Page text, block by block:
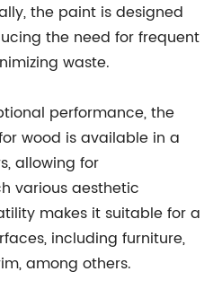
the paint is designed
the need for frequent
waste.
performance, the
wood is available in a
allowing for
various aesthetic
makes it suitable for a
including furniture,
among others.